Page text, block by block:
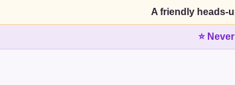
A friendly heads-
⭐